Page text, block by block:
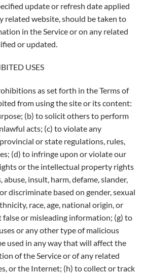
update or refresh date applied
related website, should be taken to
in the Service or on any related
or updated.
USES
as set forth in the Terms of
from using the site or its content:
(b) to solicit others to perform
acts; (c) to violate any
or state regulations, rules,
(d) to infringe upon or violate our
or the intellectual property rights
abuse, insult, harm, defame, slander,
discriminate based on gender, sexual
race, age, national origin, or
or misleading information; (g) to
or any other type of malicious
used in any way that will affect the
of the Service or of any related
or the Internet; (h) to collect or track